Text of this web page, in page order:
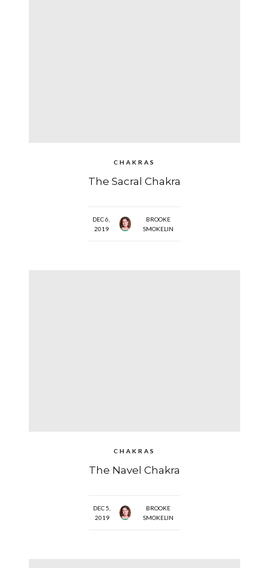
CHAKRAS
The Sacral Chakra
DEC 6,
2019
BROOKE
SMOKELIN
CHAKRAS
The Navel Chakra
DEC 5,
2019
BROOKE
SMOKELIN